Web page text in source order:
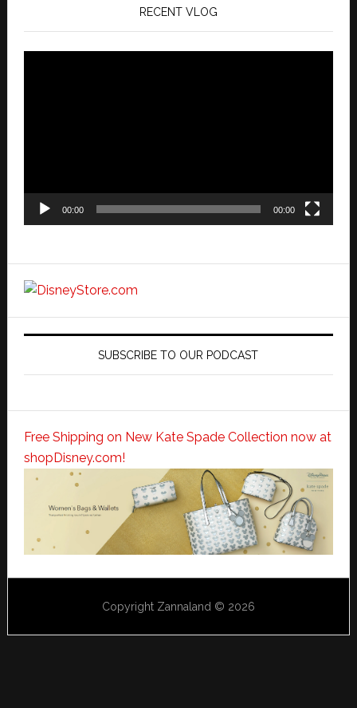
RECENT VLOG
00:00 00:00
SUBSCRIBE TO OUR PODCAST
Free Shipping on New Kate Spade Collection now at
shopDisney.com!
Copyright Zannaland © 2026